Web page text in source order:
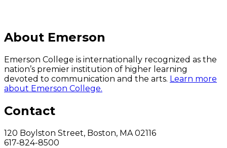
About Emerson
Emerson College is internationally recognized as the
nation’s premier institution of higher learning
devoted to communication and the arts. Learn more
about Emerson College.
Contact
120 Boylston Street, Boston, MA 02116
617-824-8500